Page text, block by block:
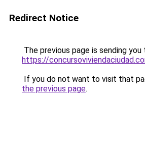
Redirect Notice
The previous page is sending you
https://
If you do not want to visit that
the previous page.